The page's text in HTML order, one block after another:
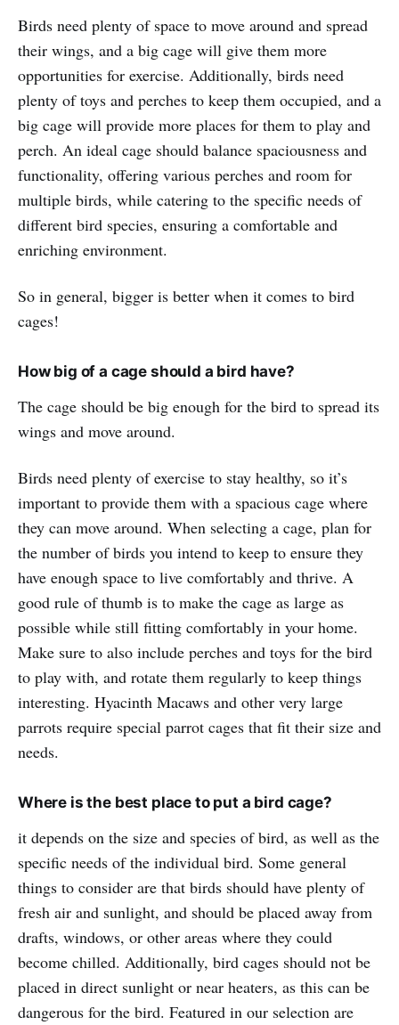
Birds need plenty of space to move around and spread
their wings, and a big cage will give them more
opportunities for exercise. Additionally, birds need
plenty of toys and perches to keep them occupied, and a
big cage will provide more places for them to play and
perch. An ideal cage should balance spaciousness and
functionality, offering various perches and room for
multiple birds, while catering to the specific needs of
different bird species, ensuring a comfortable and
enriching environment.
So in general, bigger is better when it comes to bird
cages!
How big of a cage should a bird have?
The cage should be big enough for the bird to spread its
wings and move around.
Birds need plenty of exercise to stay healthy, so it’s
important to provide them with a spacious cage where
they can move around. When selecting a cage, plan for
the number of birds you intend to keep to ensure they
have enough space to live comfortably and thrive. A
good rule of thumb is to make the cage as large as
possible while still fitting comfortably in your home.
Make sure to also include perches and toys for the bird
to play with, and rotate them regularly to keep things
interesting. Hyacinth Macaws and other very large
parrots require special parrot cages that fit their size and
needs.
Where is the best place to put a bird cage?
it depends on the size and species of bird, as well as the
specific needs of the individual bird. Some general
things to consider are that birds should have plenty of
fresh air and sunlight, and should be placed away from
drafts, windows, or other areas where they could
become chilled. Additionally, bird cages should not be
placed in direct sunlight or near heaters, as this can be
dangerous for the bird. Featured in our selection are